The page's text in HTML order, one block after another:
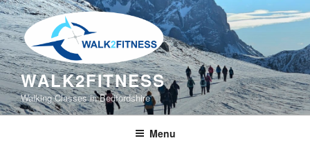
Skip
to
content
WALK2FITNESS
Walking Classes in Bedfordshire
Menu